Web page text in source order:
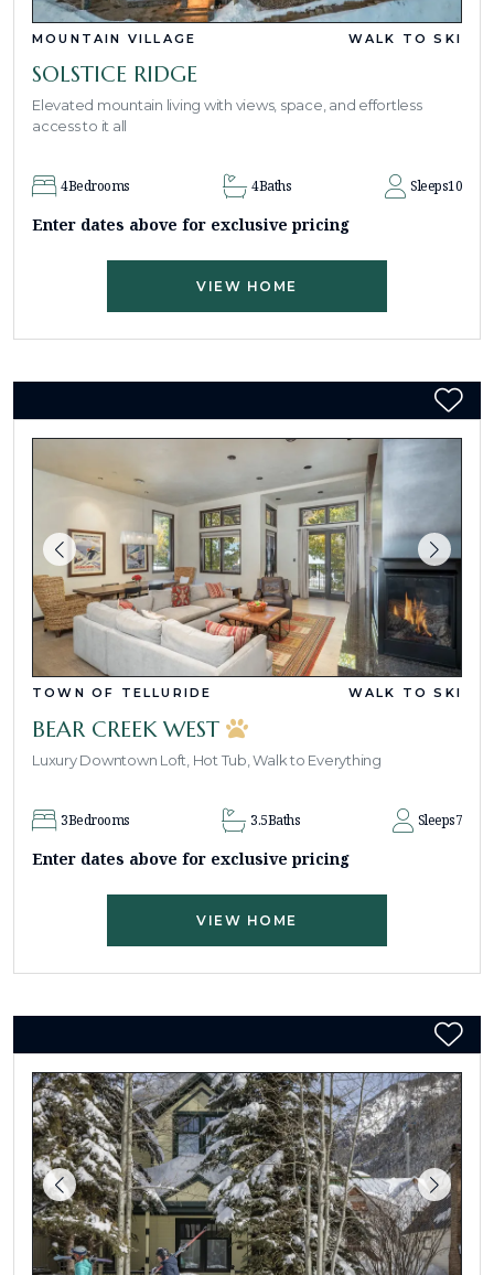
MOUNTAIN VILLAGE WALK TO SKI
SOLSTICE RIDGE
Elevated mountain living with views, space, and effortless
access to it all
4Bedrooms 4Baths Sleeps10
Enter dates above for exclusive pricing
VIEW HOME
TOWN OF TELLURIDE WALK TO SKI
BEAR CREEK WEST
Luxury Downtown Loft, Hot Tub, Walk to Everything
3Bedrooms 3.5Baths Sleeps7
Enter dates above for exclusive pricing
VIEW HOME